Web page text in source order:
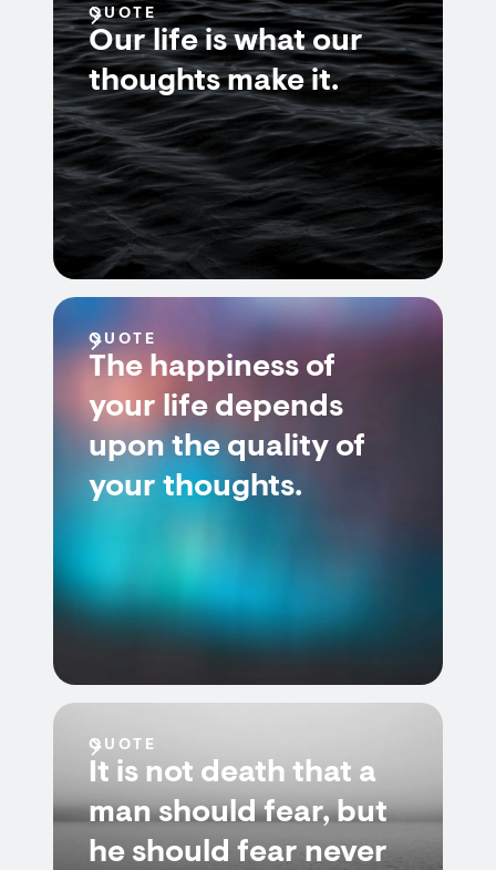
QUOTE
Our life is what our
thoughts make it.
QUOTE
The happiness of
your life depends
upon the quality of
your thoughts.
QUOTE
It is not death that a
man should fear, but
he should fear never